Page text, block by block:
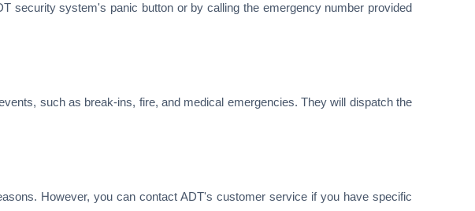
security system's panic button or by calling the emergency number provided
such as break-ins, fire, and medical emergencies. They will dispatch the
However, you can contact ADT's customer service if you have specific